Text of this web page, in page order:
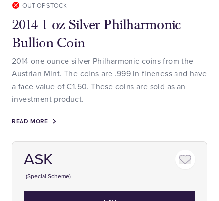
OUT OF STOCK
2014 1 oz Silver Philharmonic
Bullion Coin
2014 one ounce silver Philharmonic coins from the
Austrian Mint. The coins are .999 in fineness and have
a face value of €1.50. These coins are sold as an
investment product.
READ MORE
ASK
(Special Scheme)